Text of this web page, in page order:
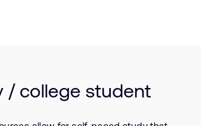
/ college student